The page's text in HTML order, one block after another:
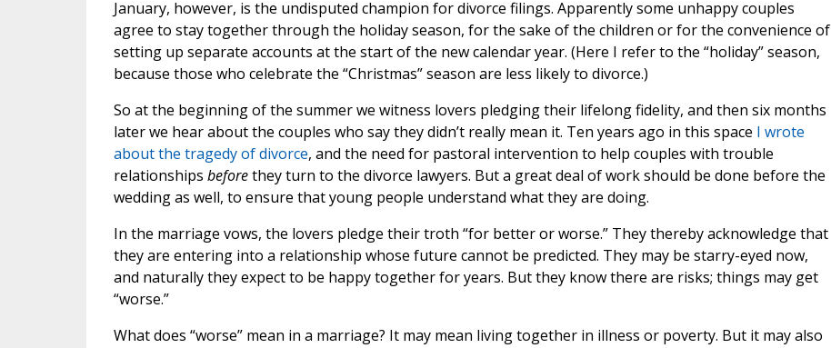
January, however, is the undisputed champion for divorce filings. Apparently some unhappy couples
agree to stay together through the holiday season, for the sake of the children or for the convenience of
setting up separate accounts at the start of the new calendar year. (Here I refer to the “holiday” season,
because those who celebrate the “Christmas” season are less likely to divorce.)
So at the beginning of the summer we witness lovers pledging their lifelong fidelity, and then six months
later we hear about the couples who say they didn’t really mean it. Ten years ago in this space I wrote
about the tragedy of divorce, and the need for pastoral intervention to help couples with trouble
relationships beforethey turn to the divorce lawyers. But a great deal of work should be done before the
wedding as well, to ensure that young people understand what they are doing.
In the marriage vows, the lovers pledge their troth “for better or worse.” They thereby acknowledge that
they are entering into a relationship whose future cannot be predicted. They may be starry-eyed now,
and naturally they expect to be happy together for years. But they know there are risks; things may get
“worse.”
What does “worse” mean in a marriage? It may mean living together in illness or poverty. But it may also